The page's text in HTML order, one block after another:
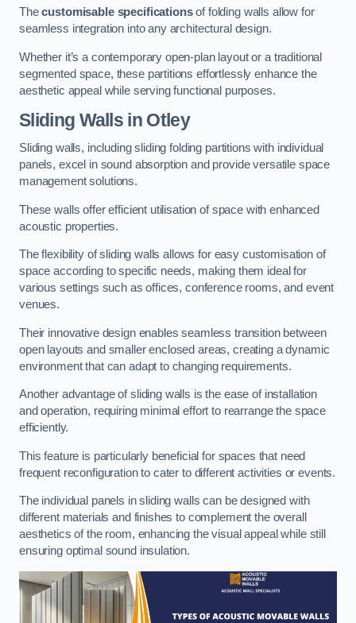
Thecustomisable specificationsof folding walls allow for
seamless integration into any architectural design.
Whether it’s a contemporary open-plan layout or a traditional
segmented space, these partitions effortlessly enhance the
aesthetic appeal while serving functional purposes.
Sliding Walls in Otley
Sliding walls, including sliding folding partitions with individual
panels, excel in sound absorption and provide versatile space
management solutions.
These walls offer efficient utilisation of space with enhanced
acoustic properties.
The flexibility of sliding walls allows for easy customisation of
space according to specific needs, making them ideal for
various settings such as offices, conference rooms, and event
venues.
Their innovative design enables seamless transition between
open layouts and smaller enclosed areas, creating a dynamic
environment that can adapt to changing requirements.
Another advantage of sliding walls is the ease of installation
and operation, requiring minimal effort to rearrange the space
efficiently.
This feature is particularly beneficial for spaces that need
frequent reconfiguration to cater to different activities or events.
The individual panels in sliding walls can be designed with
different materials and finishes to complement the overall
aesthetics of the room, enhancing the visual appeal while still
ensuring optimal sound insulation.